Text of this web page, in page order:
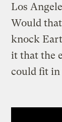
Los
Would
knock
it that the
could fit in